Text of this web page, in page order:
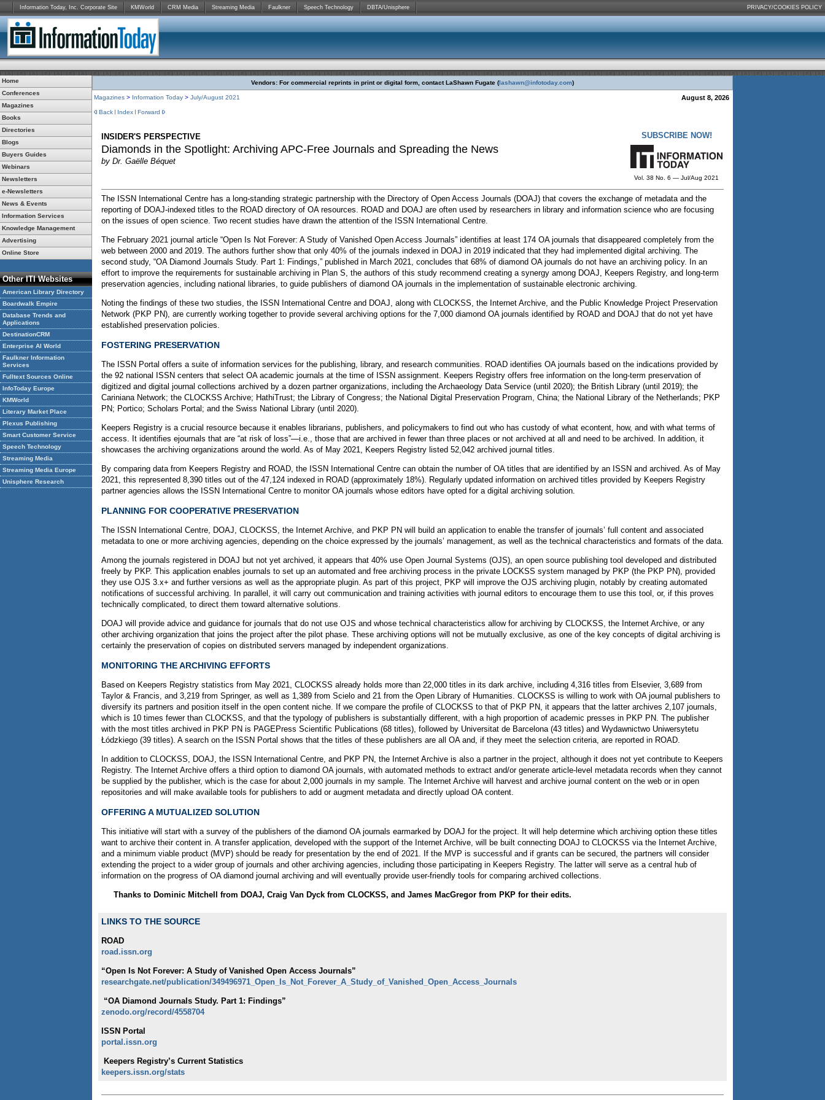
Information Today, Inc. Corporate Site KMWorld CRM Media Streaming Media Faulkner Speech Technology DBTA/Unisphere PRIVACY/COOKIES POLICY
Home
Conferences
Magazines
Books
Directories
Blogs
Buyers Guides
Webinars
Newsletters
e-Newsletters
News & Events
Information Services
Knowledge Management
Advertising
Online Store
Other ITI Websites
American Library Directory
Boardwalk Empire
Database Trends and
Applications
DestinationCRM
Enterprise AI World
Faulkner Information
Services
Fulltext Sources Online
InfoToday Europe
KMWorld
Literary Market Place
Plexus Publishing
Smart Customer Service
Speech Technology
Streaming Media
Streaming Media Europe
Unisphere Research
Vendors: For commercial reprints in print or digital form, contact LaShawn Fugate (lashawn@infotoday.com)
Magazines > Information Today > July/August 2021 August 8, 2026
Back Index Forward
SUBSCRIBE NOW!
Vol. 38 No. 6 — Jul/Aug 2021
INSIDER'S PERSPECTIVE
Diamonds in the Spotlight: Archiving APC-Free Journals and Spreading the News
by Dr. Gaëlle Béquet
The ISSN International Centre has a long-standing strategic partnership with the Directory of Open Access Journals (DOAJ) that covers the exchange of metadata and the
reporting of DOAJ-indexed titles to the ROAD directory of OA resources. ROAD and DOAJ are often used by researchers in library and information science who are focusing
on the issues of open science. Two recent studies have drawn the attention of the ISSN International Centre.
The February 2021 journal article “Open Is Not Forever: A Study of Vanished Open Access Journals” identifies at least 174 OA journals that disappeared completely from the
web between 2000 and 2019. The authors further show that only 40% of the journals indexed in DOAJ in 2019 indicated that they had implemented digital archiving. The
second study, “OA Diamond Journals Study. Part 1: Findings,” published in March 2021, concludes that 68% of diamond OA journals do not have an archiving policy. In an
effort to improve the requirements for sustainable archiving in Plan S, the authors of this study recommend creating a synergy among DOAJ, Keepers Registry, and long-term
preservation agencies, including national libraries, to guide publishers of diamond OA journals in the implementation of sustainable electronic archiving.
Noting the findings of these two studies, the ISSN International Centre and DOAJ, along with CLOCKSS, the Internet Archive, and the Public Knowledge Project Preservation
Network (PKP PN), are currently working together to provide several archiving options for the 7,000 diamond OA journals identified by ROAD and DOAJ that do not yet have
established preservation policies.
FOSTERING PRESERVATION
The ISSN Portal offers a suite of information services for the publishing, library, and research communities. ROAD identifies OA journals based on the indications provided by
the 92 national ISSN centers that select OA academic journals at the time of ISSN assignment. Keepers Registry offers free information on the long-term preservation of
digitized and digital journal collections archived by a dozen partner organizations, including the Archaeology Data Service (until 2020); the British Library (until 2019); the
Cariniana Network; the CLOCKSS Archive; HathiTrust; the Library of Congress; the National Digital Preservation Program, China; the National Library of the Netherlands; PKP
PN; Portico; Scholars Portal; and the Swiss National Library (until 2020).
Keepers Registry is a crucial resource because it enables librarians, publishers, and policymakers to find out who has custody of what econtent, how, and with what terms of
access. It identifies ejournals that are “at risk of loss”—i.e., those that are archived in fewer than three places or not archived at all and need to be archived. In addition, it
showcases the archiving organizations around the world. As of May 2021, Keepers Registry listed 52,042 archived journal titles.
By comparing data from Keepers Registry and ROAD, the ISSN International Centre can obtain the number of OA titles that are identified by an ISSN and archived. As of May
2021, this represented 8,390 titles out of the 47,124 indexed in ROAD (approximately 18%). Regularly updated information on archived titles provided by Keepers Registry
partner agencies allows the ISSN International Centre to monitor OA journals whose editors have opted for a digital archiving solution.
PLANNING FOR COOPERATIVE PRESERVATION
The ISSN International Centre, DOAJ, CLOCKSS, the Internet Archive, and PKP PN will build an application to enable the transfer of journals’ full content and associated
metadata to one or more archiving agencies, depending on the choice expressed by the journals’ management, as well as the technical characteristics and formats of the data.
Among the journals registered in DOAJ but not yet archived, it appears that 40% use Open Journal Systems (OJS), an open source publishing tool developed and distributed
freely by PKP. This application enables journals to set up an automated and free archiving process in the private LOCKSS system managed by PKP (the PKP PN), provided
they use OJS 3.x+ and further versions as well as the appropriate plugin. As part of this project, PKP will improve the OJS archiving plugin, notably by creating automated
notifications of successful archiving. In parallel, it will carry out communication and training activities with journal editors to encourage them to use this tool, or, if this proves
technically complicated, to direct them toward alternative solutions.
DOAJ will provide advice and guidance for journals that do not use OJS and whose technical characteristics allow for archiving by CLOCKSS, the Internet Archive, or any
other archiving organization that joins the project after the pilot phase. These archiving options will not be mutually exclusive, as one of the key concepts of digital archiving is
certainly the preservation of copies on distributed servers managed by independent organizations.
MONITORING THE ARCHIVING EFFORTS
Based on Keepers Registry statistics from May 2021, CLOCKSS already holds more than 22,000 titles in its dark archive, including 4,316 titles from Elsevier, 3,689 from
Taylor & Francis, and 3,219 from Springer, as well as 1,389 from Scielo and 21 from the Open Library of Humanities. CLOCKSS is willing to work with OA journal publishers to
diversify its partners and position itself in the open content niche. If we compare the profile of CLOCKSS to that of PKP PN, it appears that the latter archives 2,107 journals,
which is 10 times fewer than CLOCKSS, and that the typology of publishers is substantially different, with a high proportion of academic presses in PKP PN. The publisher
with the most titles archived in PKP PN is PAGEPress Scientific Publications (68 titles), followed by Universitat de Barcelona (43 titles) and Wydawnictwo Uniwersytetu
Łódzkiego (39 titles). A search on the ISSN Portal shows that the titles of these publishers are all OA and, if they meet the selection criteria, are reported in ROAD.
In addition to CLOCKSS, DOAJ, the ISSN International Centre, and PKP PN, the Internet Archive is also a partner in the project, although it does not yet contribute to Keepers
Registry. The Internet Archive offers a third option to diamond OA journals, with automated methods to extract and/or generate article-level metadata records when they cannot
be supplied by the publisher, which is the case for about 2,000 journals in my sample. The Internet Archive will harvest and archive journal content on the web or in open
repositories and will make available tools for publishers to add or augment metadata and directly upload OA content.
OFFERING A MUTUALIZED SOLUTION
This initiative will start with a survey of the publishers of the diamond OA journals earmarked by DOAJ for the project. It will help determine which archiving option these titles
want to archive their content in. A transfer application, developed with the support of the Internet Archive, will be built connecting DOAJ to CLOCKSS via the Internet Archive,
and a minimum viable product (MVP) should be ready for presentation by the end of 2021. If the MVP is successful and if grants can be secured, the partners will consider
extending the project to a wider group of journals and other archiving agencies, including those participating in Keepers Registry. The latter will serve as a central hub of
information on the progress of OA diamond journal archiving and will eventually provide user-friendly tools for comparing archived collections.
Thanks to Dominic Mitchell from DOAJ, Craig Van Dyck from CLOCKSS, and James MacGregor from PKP for their edits.
LINKS TO THE SOURCE
ROAD
road.issn.org
“Open Is Not Forever: A Study of Vanished Open Access Journals”
researchgate.net/publication/349496971_Open_Is_Not_Forever_A_Study_of_Vanished_Open_Access_Journals
“OA Diamond Journals Study. Part 1: Findings”
zenodo.org/record/4558704
ISSN Portal
portal.issn.org
Keepers Registry’s Current Statistics
keepers.issn.org/stats